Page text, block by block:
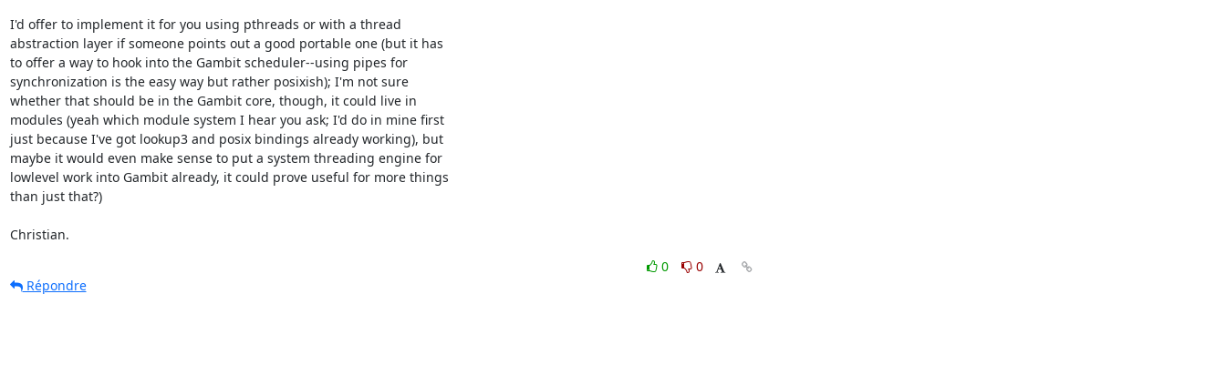
I'd offer to implement it for you using pthreads or with a thread
abstraction layer if someone points out a good portable one (but it has
to offer a way to hook into the Gambit scheduler--using pipes for
synchronization is the easy way but rather posixish); I'm not sure
whether that should be in the Gambit core, though, it could live in
modules (yeah which module system I hear you ask; I'd do in mine first
just because I've got lookup3 and posix bindings already working), but
maybe it would even make sense to put a system threading engine for
lowlevel work into Gambit already, it could prove useful for more things
than just that?)
Christian.
0
0
Répondre